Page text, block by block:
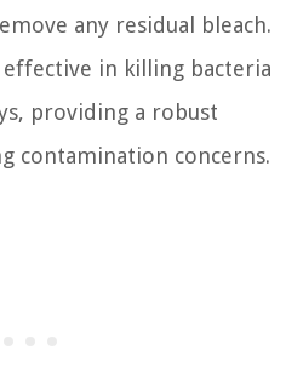
any residual bleach.
in killing bacteria
providing a robust
contamination concerns.